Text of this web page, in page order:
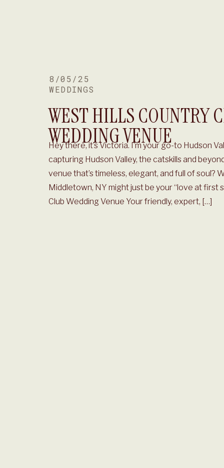
WEST HILLS COUNTRY
WEDDING VENUE
WEDDINGS
8/05/25
Hey there, it’s Victoria. I’m your go-to Hudson
capturing Hudson Valley, the catskills and
venue that’s timeless, elegant, and full of soul?
Middletown, NY might just be your “love at first
Club Wedding Venue Your friendly, expert, […]